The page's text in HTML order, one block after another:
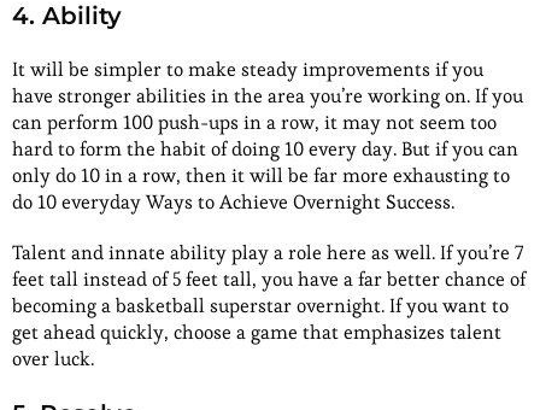
4. Ability
It will be simpler to make steady improvements if you
have stronger abilities in the area you’re working on. If you
can perform 100 push-ups in a row, it may not seem too
hard to form the habit of doing 10 every day. But if you can
only do 10 in a row, then it will be far more exhausting to
do 10 everyday Ways to Achieve Overnight Success.
Talent and innate ability play a role here as well. If you’re 7
feet tall instead of 5 feet tall, you have a far better chance of
becoming a basketball superstar overnight. If you want to
get ahead quickly, choose a game that emphasizes talent
over luck.